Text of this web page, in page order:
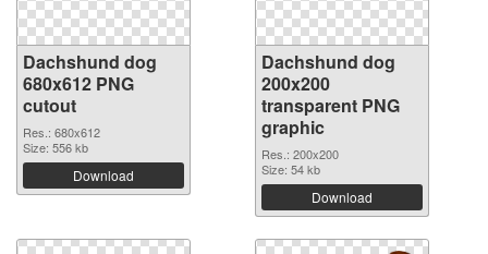
Dachshund dog
680x612 PNG
cutout
Res.: 680x612
Size: 556 kb
Download
Dachshund dog
200x200
transparent PNG
graphic
Res.: 200x200
Size: 54 kb
Download